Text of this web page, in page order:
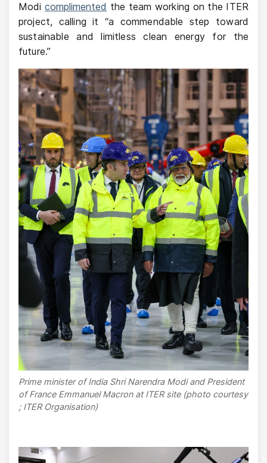
Modicomplimented the team working on the ITER
project, calling it “a commendable step toward
sustainable and limitless clean energy for the
future.”
Prime minister of India Shri Narendra Modi and President
of France Emmanuel Macron at ITER site (photo courtesy
; ITER Organisation)